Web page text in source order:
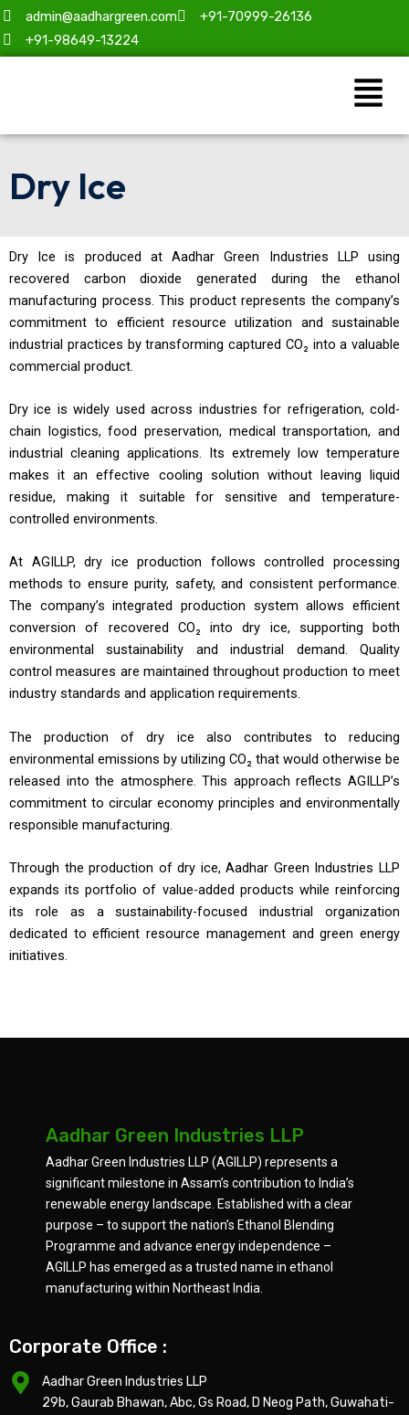
Skip
to
content
admin@aadhargreen.com
+91-70999-26136
+91-98649-13224
Menu
Dry Ice
Dry Ice is produced at Aadhar Green Industries LLP using
recovered carbon dioxide generated during the ethanol
manufacturing process. This product represents the company’s
commitment to efficient resource utilization and sustainable
industrial practices by transforming captured CO₂ into a valuable
commercial product.
Dry ice is widely used across industries for refrigeration, cold-
chain logistics, food preservation, medical transportation, and
industrial cleaning applications. Its extremely low temperature
makes it an effective cooling solution without leaving liquid
residue, making it suitable for sensitive and temperature-
controlled environments.
At AGILLP, dry ice production follows controlled processing
methods to ensure purity, safety, and consistent performance.
The company’s integrated production system allows efficient
conversion of recovered CO₂ into dry ice, supporting both
environmental sustainability and industrial demand. Quality
control measures are maintained throughout production to meet
industry standards and application requirements.
The production of dry ice also contributes to reducing
environmental emissions by utilizing CO₂ that would otherwise be
released into the atmosphere. This approach reflects AGILLP’s
commitment to circular economy principles and environmentally
responsible manufacturing.
Through the production of dry ice, Aadhar Green Industries LLP
expands its portfolio of value-added products while reinforcing
its role as a sustainability-focused industrial organization
dedicated to efficient resource management and green energy
initiatives.
Aadhar Green Industries LLP
Aadhar Green Industries LLP (AGILLP) represents a
significant milestone in Assam’s contribution to India’s
renewable energy landscape. Established with a clear
purpose – to support the nation’s Ethanol Blending
Programme and advance energy independence –
AGILLP has emerged as a trusted name in ethanol
manufacturing within Northeast India.
Corporate Office :
Aadhar Green Industries LLP
29b, Gaurab Bhawan, Abc, Gs Road, D Neog Path, Guwahati-